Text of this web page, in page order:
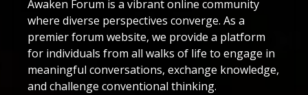
Awaken Forum is a vibrant online community
where diverse perspectives converge. As a
premier forum website, we provide a platform
for individuals from all walks of life to engage in
meaningful conversations, exchange knowledge,
and challenge conventional thinking.